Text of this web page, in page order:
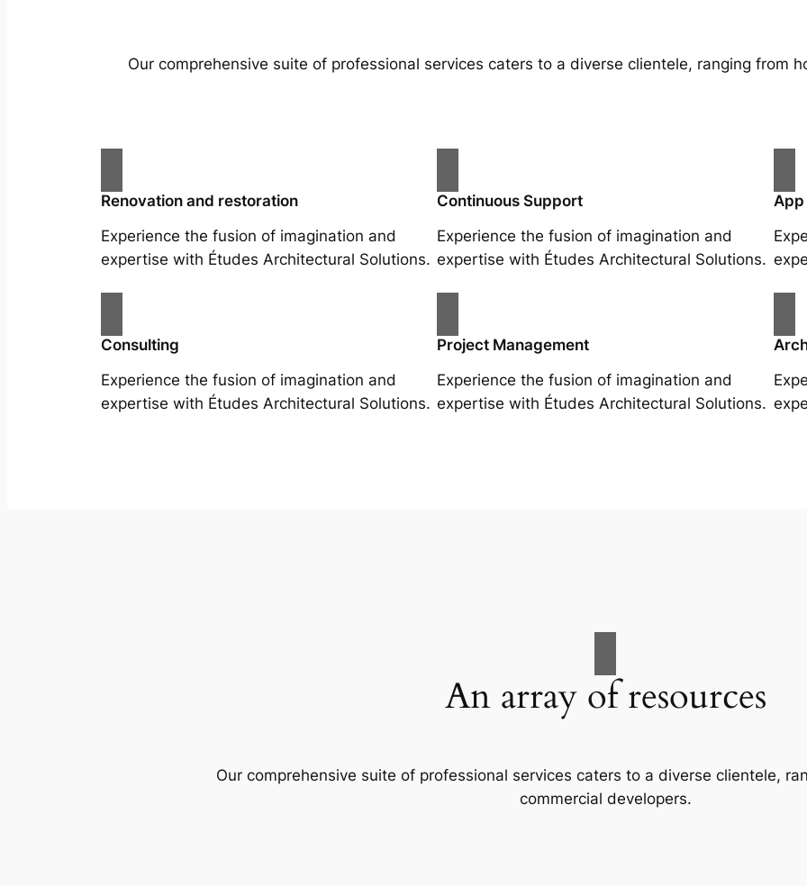
Our comprehensive suite of professional services caters to a diverse clientele, ranging from
Renovation and restoration
Experience the fusion of imagination and
expertise with Études Architectural Solutions.
Continuous Support
Experience the fusion of imagination and
expertise with Études Architectural Solutions.
Consulting
Experience the fusion of imagination and
expertise with Études Architectural Solutions.
Project Management
Experience the fusion of imagination and
expertise with Études Architectural Solutions.
An array of resources
Our comprehensive suite of professional services caters to a diverse clientele,
commercial developers.